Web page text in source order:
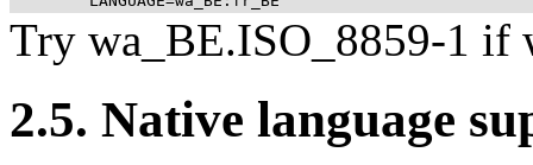
Try wa_BE.ISO_8859-1 if
2.5. Native language